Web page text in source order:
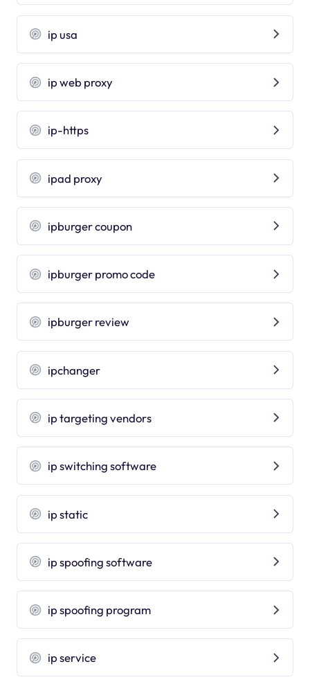
ip usa
ip web proxy
ip-https
ipad proxy
ipburger coupon
ipburger promo code
ipburger review
ipchanger
ip targeting vendors
ip switching software
ip static
ip spoofing software
ip spoofing program
ip service